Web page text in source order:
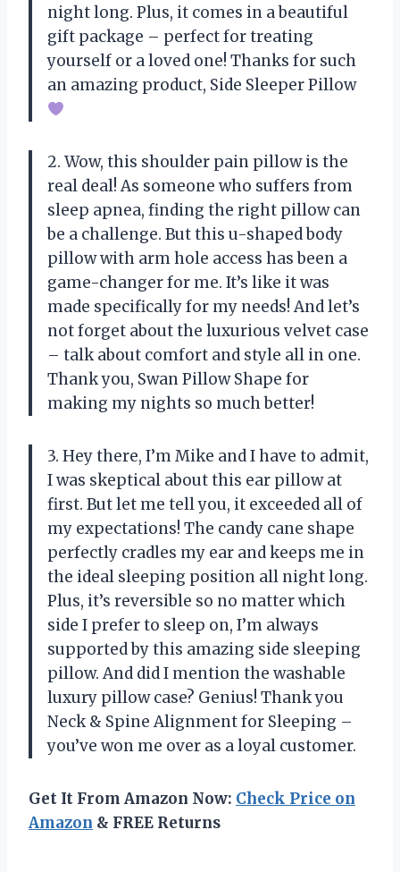
night long. Plus, it comes in a beautiful
gift package – perfect for treating
yourself or a loved one! Thanks for such
an amazing product, Side Sleeper Pillow
2. Wow, this shoulder pain pillow is the
real deal! As someone who suffers from
sleep apnea, finding the right pillow can
be a challenge. But this u-shaped body
pillow with arm hole access has been a
game-changer for me. It’s like it was
made specifically for my needs! And let’s
not forget about the luxurious velvet case
– talk about comfort and style all in one.
Thank you, Swan Pillow Shape for
making my nights so much better!
3. Hey there, I’m Mike and I have to admit,
I was skeptical about this ear pillow at
first. But let me tell you, it exceeded all of
my expectations! The candy cane shape
perfectly cradles my ear and keeps me in
the ideal sleeping position all night long.
Plus, it’s reversible so no matter which
side I prefer to sleep on, I’m always
supported by this amazing side sleeping
pillow. And did I mention the washable
luxury pillow case? Genius! Thank you
Neck & Spine Alignment for Sleeping –
you’ve won me over as a loyal customer.
Get It From Amazon Now: Check Price on
Amazon & FREE Returns